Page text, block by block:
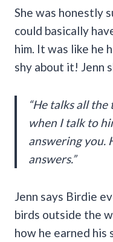
She was honestly
could basically
him. It was like he
shy about it! Jenn
“He talks all
when I talk to
answering you.
answers.”
Jenn says Birdie
birds outside the
how he earned his